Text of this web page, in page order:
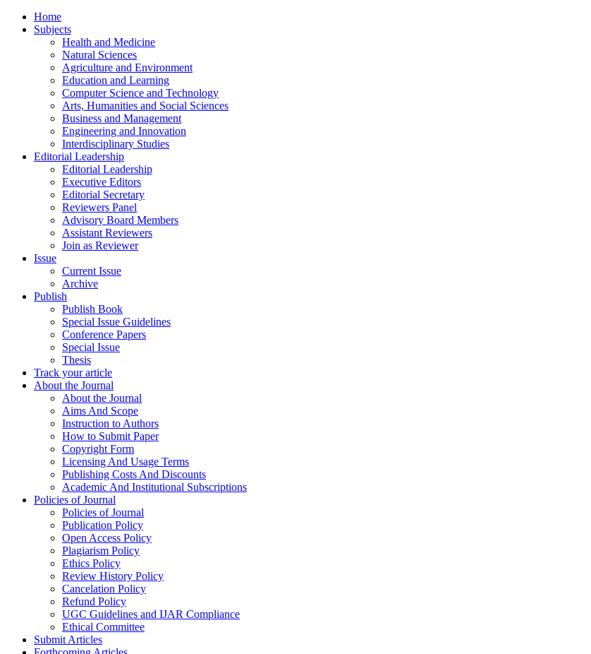
Home
Subjects
Health and Medicine
Natural Sciences
Agriculture and Environment
Education and Learning
Computer Science and Technology
Arts, Humanities and Social Sciences
Business and Management
Engineering and Innovation
Interdisciplinary Studies
Editorial Leadership
Editorial Leadership
Executive Editors
Editorial Secretary
Reviewers Panel
Advisory Board Members
Assistant Reviewers
Join as Reviewer
Issue
Current Issue
Archive
Publish
Publish Book
Special Issue Guidelines
Conference Papers
Special Issue
Thesis
Track your article
About the Journal
About the Journal
Aims And Scope
Instruction to Authors
How to Submit Paper
Copyright Form
Licensing And Usage Terms
Publishing Costs And Discounts
Academic And Institutional Subscriptions
Policies of Journal
Policies of Journal
Publication Policy
Open Access Policy
Plagiarism Policy
Ethics Policy
Review History Policy
Cancelation Policy
Refund Policy
UGC Guidelines and IJAR Compliance
Ethical Committee
Submit Articles